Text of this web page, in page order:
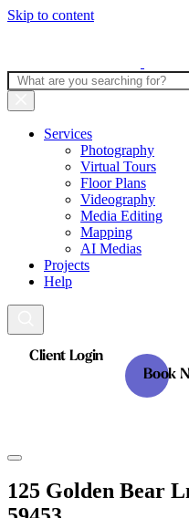
Skip to content
Services
Photography
Virtual Tours
Floor Plans
Videography
Media Editing
Mapping
AI Medias
Projects
Help
Client Login
Book
125 Golden Bear